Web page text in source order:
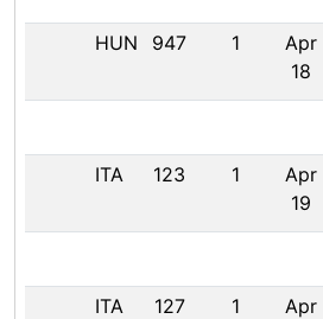
HUN 947 1
Apr
18
ITA 123 1
Apr
19
ITA 127 1
Apr